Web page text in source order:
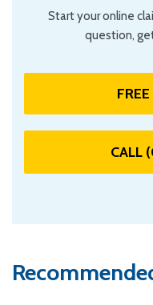
Start your online
question,
CALL